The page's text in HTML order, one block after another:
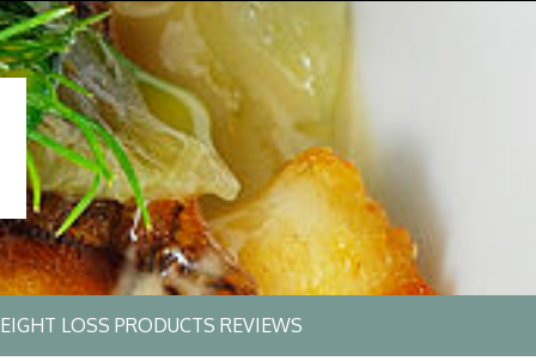
LOSS PRODUCTS REVIEWS